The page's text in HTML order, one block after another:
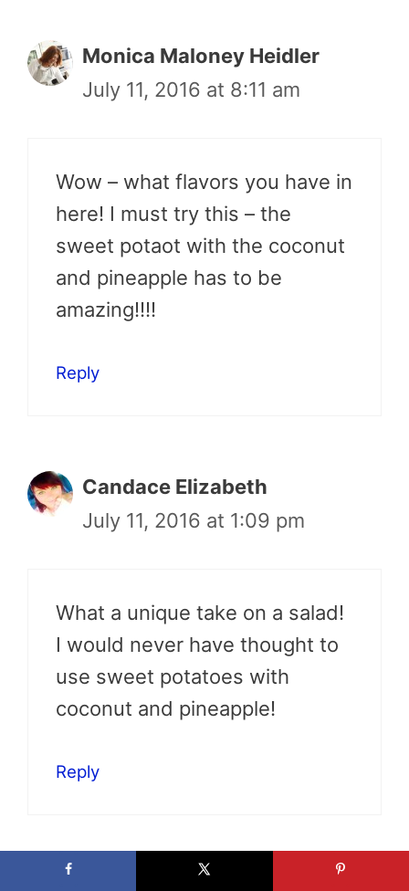
Monica Maloney Heidler
July 11, 2016 at 8:11 am
Wow – what flavors you have in
here! I must try this – the
sweet potaot with the coconut
and pineapple has to be
amazing!!!!
Reply
Candace Elizabeth
July 11, 2016 at 1:09 pm
What a unique take on a salad!
I would never have thought to
use sweet potatoes with
coconut and pineapple!
Reply